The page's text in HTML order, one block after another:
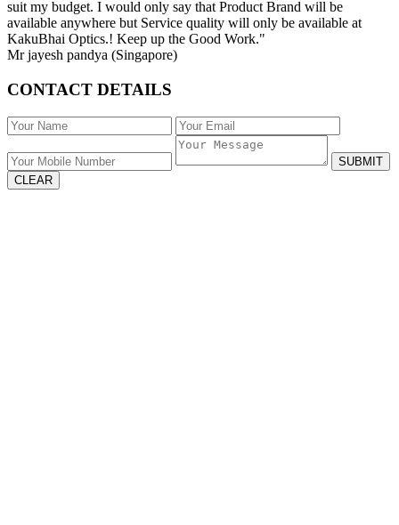
suit my budget. I would only say that Product Brand will be
available anywhere but Service quality will only be available at
KakuBhai Optics.! Keep up the Good Work."
Mr jayesh pandya (Singapore)
CONTACT DETAILS